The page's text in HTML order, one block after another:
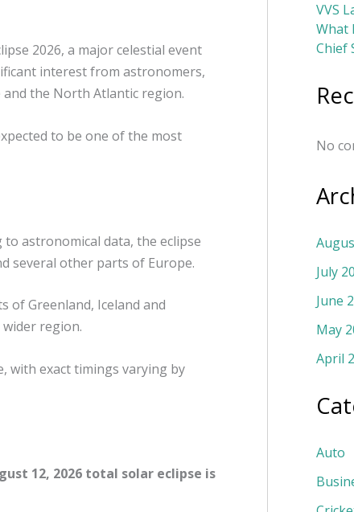
2026, a major celestial event
interest from astronomers,
the North Atlantic region.
to be one of the most
to astronomical data, the eclipse
several other parts of Europe.
of Greenland, Iceland and
region.
with exact timings varying by
12, 2026 total solar eclipse is
VVS
What
Chief
No
July
June
May
April
Auto